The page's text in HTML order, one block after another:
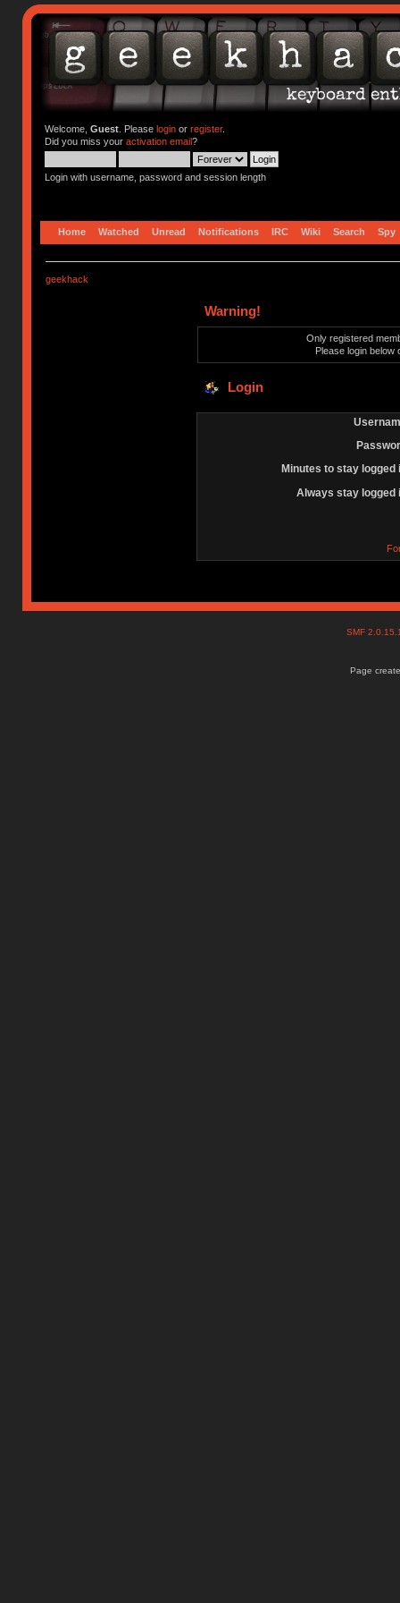
Welcome, Guest. Please loginor register.
Did you miss your activation email?
Login with username, password and session length
Home Watched Unread Notifications IRC Wiki Search Spy
geekhack
Warning!
Only registered
Please login below
Login
Minutes to stay logged
Always stay logged
SMF
Page